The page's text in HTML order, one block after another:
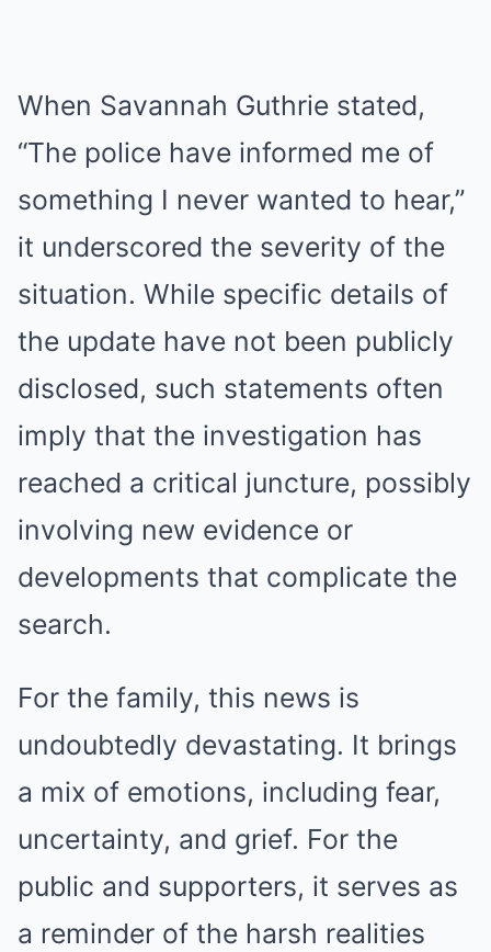
When Savannah Guthrie stated,
“The police have informed me of
something I never wanted to hear,”
it underscored the severity of the
situation. While specific details of
the update have not been publicly
disclosed, such statements often
imply that the investigation has
reached a critical juncture, possibly
involving new evidence or
developments that complicate the
search.
For the family, this news is
undoubtedly devastating. It brings
a mix of emotions, including fear,
uncertainty, and grief. For the
public and supporters, it serves as
a reminder of the harsh realities